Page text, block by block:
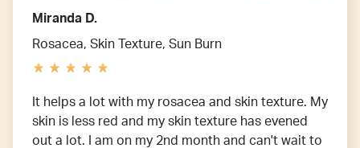
Miranda D.
Rosacea, Skin Texture, Sun Burn
It helps a lot with my rosacea and skin texture. My
skin is less red and my skin texture has evened
out a lot. I am on my 2nd month and can't wait to